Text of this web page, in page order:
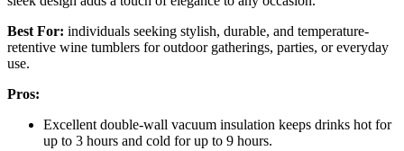
Best For: individuals seeking stylish, durable, and temperature-
retentive wine tumblers for outdoor gatherings, parties, or everyday
use.
Pros:
Excellent double-wall vacuum insulation keeps drinks hot for
up to 3 hours and cold for up to 9 hours.